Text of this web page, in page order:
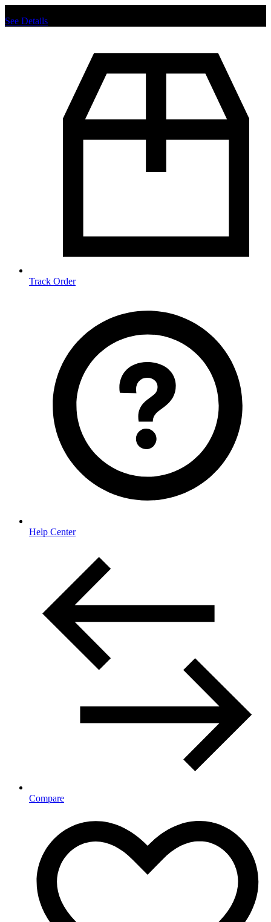
See Details
Track Order
Help Center
Compare